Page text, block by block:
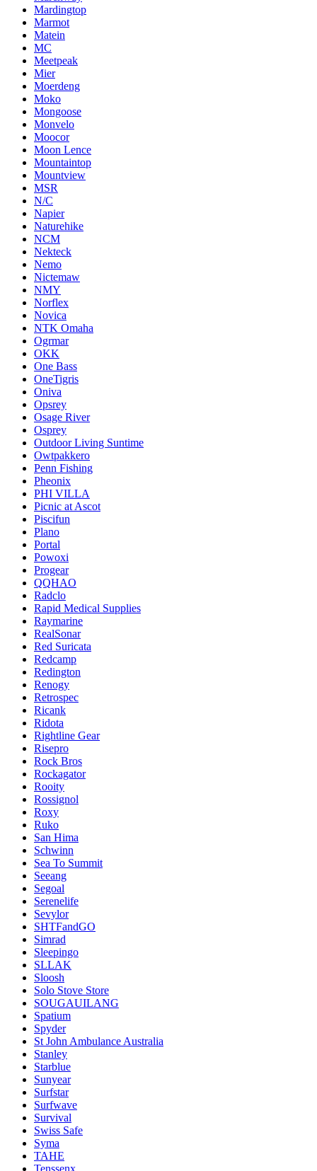
Mardingtop
Marmot
Matein
MC
Meetpeak
Mier
Moerdeng
Moko
Mongoose
Monvelo
Moocor
Moon Lence
Mountaintop
Mountview
MSR
N/C
Napier
Naturehike
NCM
Nekteck
Nemo
Nictemaw
NMY
Norflex
Novica
NTK Omaha
Ogrmar
OKK
One Bass
OneTigris
Oniva
Opsrey
Osage River
Osprey
Outdoor Living Suntime
Owtpakkero
Penn Fishing
Pheonix
PHI VILLA
Picnic at Ascot
Piscifun
Plano
Portal
Powoxi
Progear
QQHAO
Radclo
Rapid Medical Supplies
Raymarine
RealSonar
Red Suricata
Redcamp
Redington
Renogy
Retrospec
Ricank
Ridota
Rightline Gear
Risepro
Rock Bros
Rockagator
Rooity
Rossignol
Roxy
Ruko
San Hima
Schwinn
Sea To Summit
Seeang
Segoal
Serenelife
Sevylor
SHTFandGO
Simrad
Sleepingo
SLLAK
Sloosh
Solo Stove Store
SOUGAUILANG
Spatium
Spyder
St John Ambulance Australia
Stanley
Starblue
Sunyear
Surfstar
Surfwave
Survival
Swiss Safe
Syma
TAHE